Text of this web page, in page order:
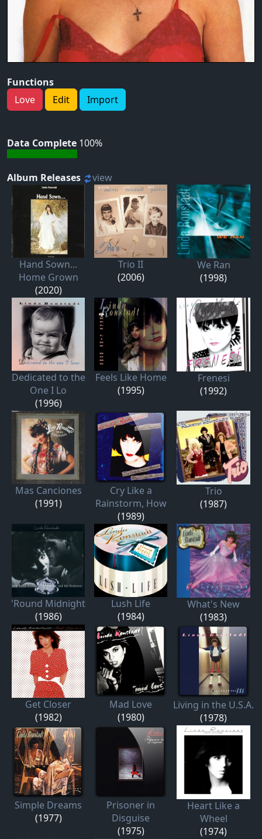
Functions
Love
Edit Import
Data Complete 100%
Album Releases view
Hand Sown...
Home Grown
(2020)
Trio II
(2006)
We Ran
(1998)
Dedicated to the
One I Lo
(1996)
Feels Like Home
(1995)
Frenesi
(1992)
Mas Canciones
(1991)
Cry Like a
Rainstorm, How
(1989)
Trio
(1987)
'Round Midnight
(1986)
Lush Life
(1984)
What's New
(1983)
Get Closer
(1982)
Mad Love
(1980)
Living in the U.S.A.
(1978)
Simple Dreams
(1977)
Prisoner in
Disguise
(1975)
Heart Like a
Wheel
(1974)